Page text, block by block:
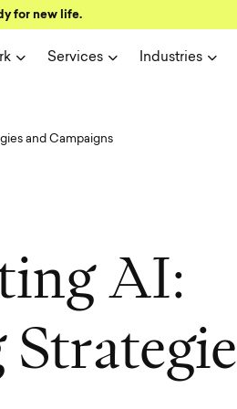
for new life.
Services Industries
and Campaigns
ing AI:
Strategie